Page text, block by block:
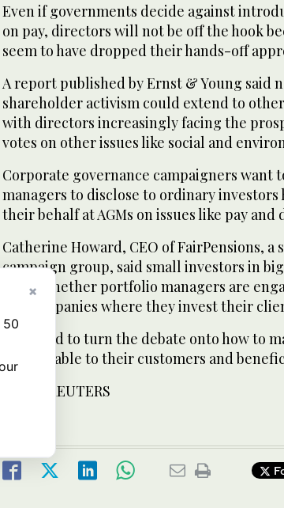
Even if governments decide against
on pay, directors will not be off the hook
seem to have dropped their hands-off
A report published by Ernst & Young said
shareholder activism could extend to other
with directors increasingly facing the
votes on other issues like social and
Corporate governance campaigners want
managers to disclose to ordinary investors
their behalf at AGMs on issues like pay
Catherine Howard, CEO of FairPensions,
campaign group, said small investors in
know whether portfolio managers are
the companies where they invest their
“We need to turn the debate onto how to
accountable to their customers and
FROM: REUTERS
×
50